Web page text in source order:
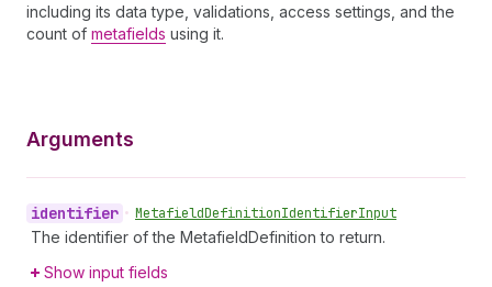
including its data type, validations, access settings, and the
count of metafields using it.
Arguments
identifier • MetafieldDefinitionIdentifierInput
The identifier of the MetafieldDefinition to return.
Show input fields